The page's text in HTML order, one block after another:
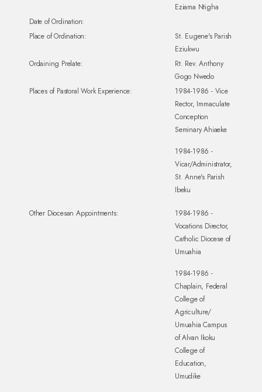
Eziama Ntigha
Date of Ordination:
Place of Ordination:
St. Eugene's Parish
Eziukwu
Ordaining Prelate:
Rt. Rev. Anthony
Gogo Nwedo
Places of Pastoral Work Experience:
1984-1986 - Vice
Rector, Immaculate
Conception
Seminary Ahiaeke
1984-1986 -
Vicar/Administrator,
St. Anne's Parish
Ibeku
Other Diocesan Appointments:
1984-1986 -
Vocations Director,
Catholic Diocese of
Umuahia
1984-1986 -
Chaplain, Federal
College of
Agriculture/
Umuahia Campus
of Alvan Ikoku
College of
Education,
Umudike